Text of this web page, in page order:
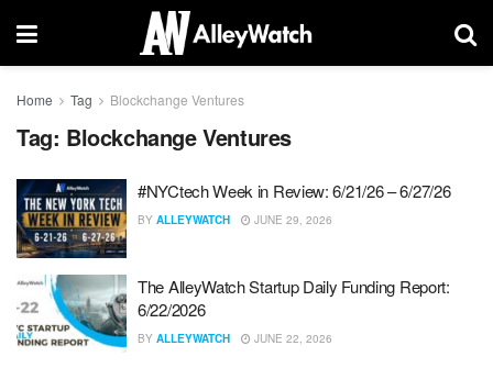
Home Tag Blockchange Ventures
Tag: Blockchange Ventures
#NYCtech Week in Review: 6/21/26 – 6/27/26
BY ALLEYWATCH JUNE 29, 2026
The AlleyWatch Startup Daily Funding Report:
6/22/2026
BY ALLEYWATCH JUNE 22, 2026